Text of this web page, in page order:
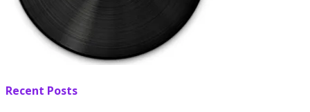
Recent Posts